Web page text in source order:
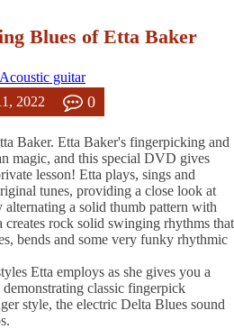
Blues of Etta Baker
Acoustic guitar
2022
0
Baker. Etta Baker's fingerpicking and
magic, and this special DVD gives
lesson! Etta plays, sings and
tunes, providing a close look at
a solid thumb pattern with
rock solid swinging rhythms that
bends and some very funky rhythmic
Etta employs as she gives you a
classic fingerpick
style, the electric Delta Blues sound